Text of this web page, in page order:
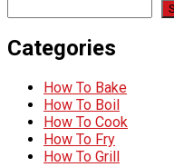
Categories
How To Bake
How To Boil
How To Cook
How To Fry
How To Grill